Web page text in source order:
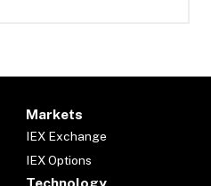
Markets
IEX Exchange
IEX Options